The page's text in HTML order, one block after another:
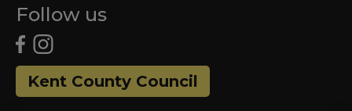
Follow us
Kent County Council